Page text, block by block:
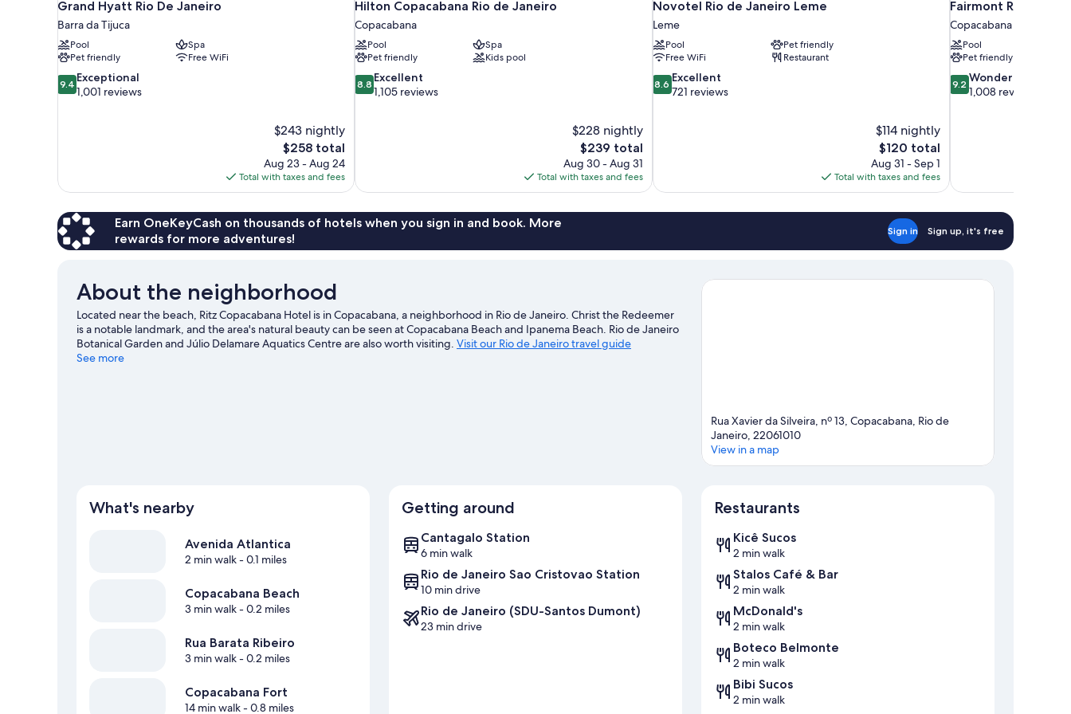
Grand Hyatt Rio De Janeiro
Barra da Tijuca
Pool
Spa
Pet friendly
Free WiFi
9.4
out
9.4 Exceptional
1,001 reviews
$243 nightly
The
price
is
$258
$258 total
Aug 23 - Aug 24
Total with taxes and fees
Hilton Copacabana Rio de Janeiro
Copacabana
Pool
Spa
Pet friendly
Kids pool
8.8
out
8.8 Excellent
1,105 reviews
$228 nightly
The
price
is
$239
$239 total
Aug 30 - Aug 31
Total with taxes and fees
Novotel Rio de Janeiro Leme
Leme
Pool
Pet friendly
Free WiFi
Restaurant
8.6
out
8.6 Excellent
721 reviews
$114 nightly
The
price
is
$120
$120 total
Aug 31 - Sep 1
Total with taxes and fees
Fairmont Rio de
Copacabana
Pool
Pet friendly
9.2
out
9.2 Wonderful
1,008 reviews
Earn OneKeyCash on thousands of hotels when you sign in and book. More
rewards for more adventures!
Sign in Sign up, it's free
About the neighborhood
Located near the beach, Ritz Copacabana Hotel is in Copacabana, a neighborhood in Rio de Janeiro. Christ the Redeemer
is a notable landmark, and the area's natural beauty can be seen at Copacabana Beach and Ipanema Beach. Rio de Janeiro
Botanical Garden and Júlio Delamare Aquatics Centre are also worth visiting. Visit our Rio de Janeiro travel guide
See more
Rua Xavier da Silveira, nº 13, Copacabana, Rio de
Janeiro, 22061010
View in a map
What's nearby
Avenida Atlantica
2 min walk- 0.1 miles
Copacabana Beach
3 min walk- 0.2 miles
Rua Barata Ribeiro
3 min walk- 0.2 miles
Copacabana Fort
14 min walk- 0.8 miles
Getting around
Cantagalo Station
6 min walk
Rio de Janeiro Sao Cristovao Station
10 min drive
Rio de Janeiro (SDU-Santos Dumont)
23 min drive
Restaurants
Kicê Sucos
2 min walk
Stalos Café & Bar
2 min walk
McDonald's
2 min walk
Boteco Belmonte
2 min walk
Bibi Sucos
2 min walk